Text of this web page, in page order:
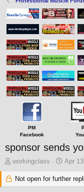
PM
Facebook
sponsor sends
T
e
workingclass
S
a
r
Apr
Not open for further